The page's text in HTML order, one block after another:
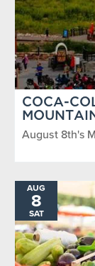
COCA-
August 8th's
AUG
8
SAT